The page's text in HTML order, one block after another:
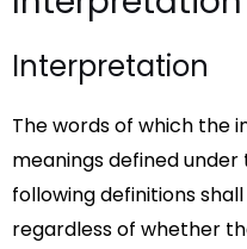
Interpretation
The words of which the
meanings defined
following definitions
regardless of whether